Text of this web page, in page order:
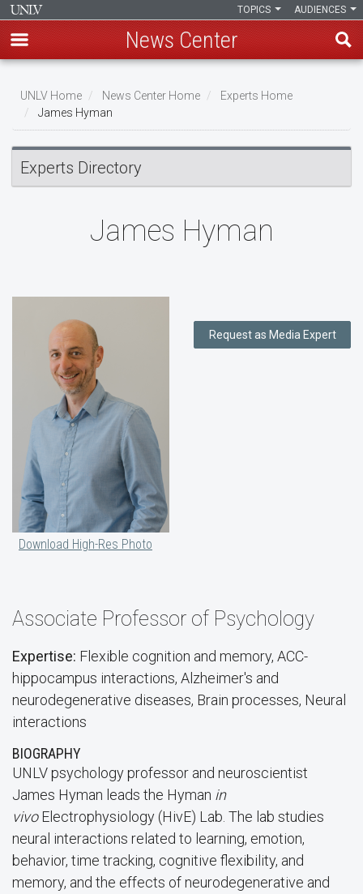
main
content
AUDIENCES
TOPICS
News Center
Breadcrumb
UNLV Home News Center Home
Experts Home
James Hyman
Experts Directory
James Hyman
Download High-Res Photo
Request as Media Expert
Associate Professor of Psychology
Expertise: Flexible cognition and memory, ACC-
hippocampus interactions, Alzheimer's and
neurodegenerative diseases, Brain processes, Neural
interactions
BIOGRAPHY
UNLV psychology professor and neuroscientist
James Hyman leads the Hyman in
vivoElectrophysiology (HivE) Lab. The lab studies
neural interactions related to learning, emotion,
behavior, time tracking, cognitive flexibility, and
memory, and the effects of neurodegenerative and